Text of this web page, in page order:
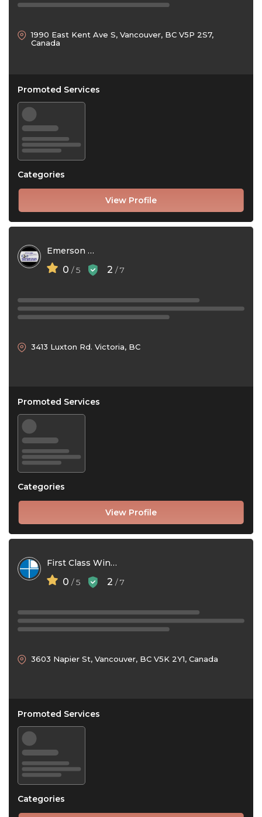
View Profile
1990 East Kent Ave S, Vancouver, BC V5P 2S7,
Canada
Promoted Services
Categories
Emerson Exteriors Ltd.
0 / 5 2 / 7
View Profile
3413 Luxton Rd. Victoria, BC
Promoted Services
Categories
First Class Window Cleaning
0 / 5 2 / 7
3603 Napier St, Vancouver, BC V5K 2Y1, Canada
Promoted Services
Categories